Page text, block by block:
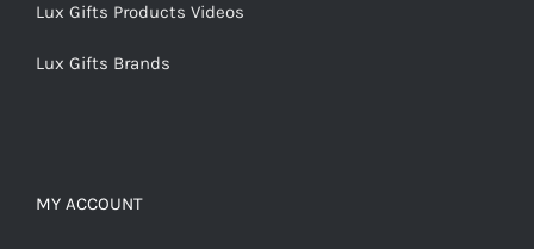
Lux Gifts Products Videos
Lux Gifts Brands
MY ACCOUNT